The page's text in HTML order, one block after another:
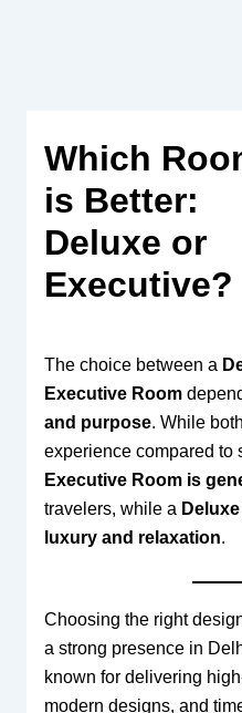
Which
is Better:
Deluxe or
Executive?
The choice between a
Executive Room
and purpose. While
experience compared to
Executive Room is
travelers, while a
luxury and relaxation.
Choosing the right
a strong presence in
known for delivering
modern designs, and